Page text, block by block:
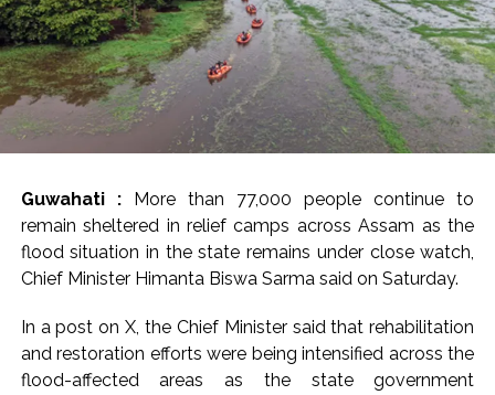
Guwahati :More than 77,000 people continue to
remain sheltered in relief camps across Assam as the
flood situation in the state remains under close watch,
Chief Minister Himanta Biswa Sarma said on Saturday.
In a post on X, the Chief Minister said that rehabilitation
and restoration efforts were being intensified across the
flood-affected areas as the state government